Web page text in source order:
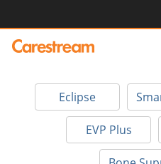
Businesses
Eclipse
EVP Plus